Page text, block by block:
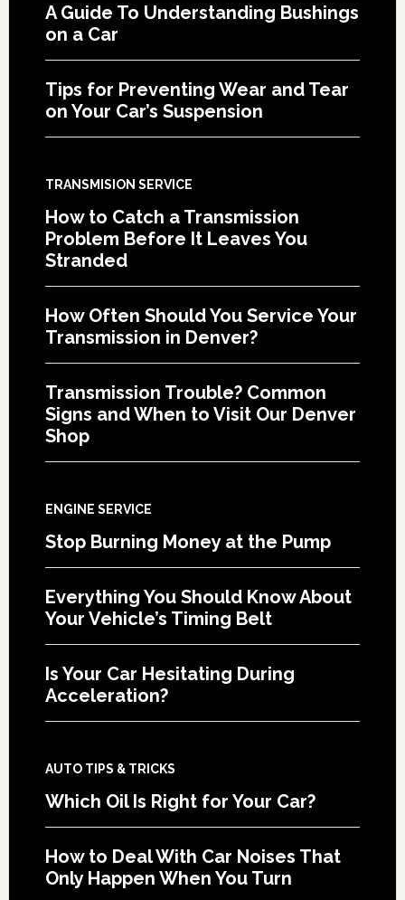
A Guide To Understanding Bushings
on a Car
Tips for Preventing Wear and Tear
on Your Car’s Suspension
TRANSMISION SERVICE
How to Catch a Transmission
Problem Before It Leaves You
Stranded
How Often Should You Service Your
Transmission in Denver?
Transmission Trouble? Common
Signs and When to Visit Our Denver
Shop
ENGINE SERVICE
Stop Burning Money at the Pump
Everything You Should Know About
Your Vehicle’s Timing Belt
Is Your Car Hesitating During
Acceleration?
AUTO TIPS & TRICKS
Which Oil Is Right for Your Car?
How to Deal With Car Noises That
Only Happen When You Turn